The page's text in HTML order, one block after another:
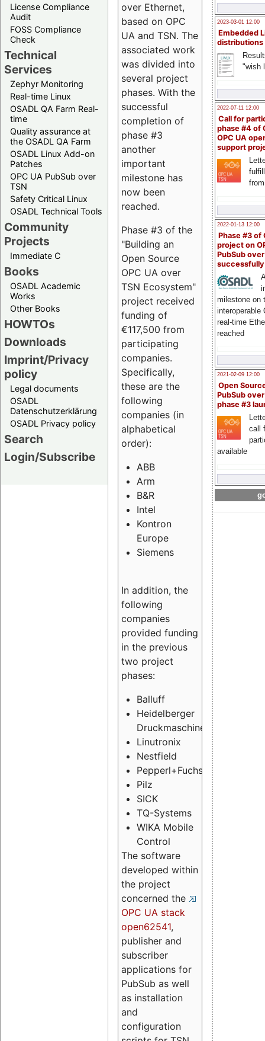
License Compliance
Audit
FOSS Compliance
Check
Technical
Services
Zephyr Monitoring
Real-time Linux
OSADL QA Farm Real-
time
Quality assurance at
the OSADL QA Farm
OSADL Linux Add-on
Patches
OPC UA PubSub over
TSN
Safety Critical Linux
OSADL Technical Tools
Community
Projects
Immediate C
Books
OSADL Academic
Works
Other Books
HOWTOs
Downloads
Imprint/Privacy
policy
Legal documents
OSADL
Datenschutzerklärung
OSADL Privacy policy
Search
Login/Subscribe
2023-03-01 12:00
Embedded
distributions
"wish
2022-07-11 12:00
Call for
phase #4 of
OPC UA
support
2022-01-13 12:00
Phase #3 of
project on
PubSub over
milestone on
interoperable
real-time
reached
2021-02-09 12:00
Open
PubSub
phase #3
call
available
over Ethernet,
based on OPC
UA and TSN. The
associated work
was divided into
several project
phases. With the
successful
completion of
phase #3
another
important
milestone has
now been
reached.
Phase #3 of the
"Building an
Open Source
OPC UA over
TSN Ecosystem"
project received
funding of
€117,500 from
participating
companies.
Specifically,
these are the
following
companies (in
alphabetical
order):
ABB
Arm
B&R
Intel
Kontron
Europe
Siemens
In addition, the
following
companies
provided funding
in the previous
two project
phases:
Balluff
Heidelberger
Druckmaschinen
Linutronix
Nestfield
Pepperl+Fuchs
Pilz
SICK
TQ-Systems
WIKA Mobile
Control
The software
developed within
the project
concerned the
OPC UA stack
open62541,
publisher and
subscriber
applications for
PubSub as well
as installation
and
configuration